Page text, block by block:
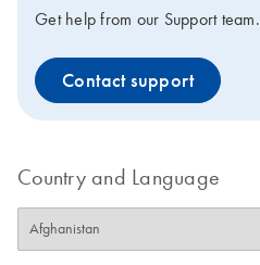
Get help from our Support team.
Contact support
Country and Language